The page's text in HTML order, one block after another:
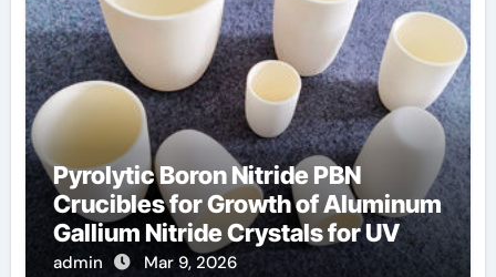
Pyrolytic Boron Nitride PBN
Crucibles for Growth of Aluminum
Gallium Nitride Crystals for UV
LEDs
admin Mar 9, 2026